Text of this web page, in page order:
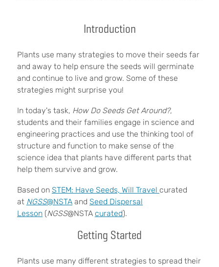
Introduction
Plants use many strategies to move their seeds far
and away to help ensure the seeds will germinate
and continue to live and grow. Some of these
strategies might surprise you!
In today's task, How Do Seeds Get Around?,
students and their families engage in science and
engineering practices and use the thinking tool of
structure and function to make sense of the
science idea that plants have different parts that
help them survive and grow.
Based on STEM: Have Seeds, Will Travel curated
at NGSS@NSTA and Seed Dispersal
Lesson (NGSS@NSTA curated).
Getting Started
Plants use many different strategies to spread their